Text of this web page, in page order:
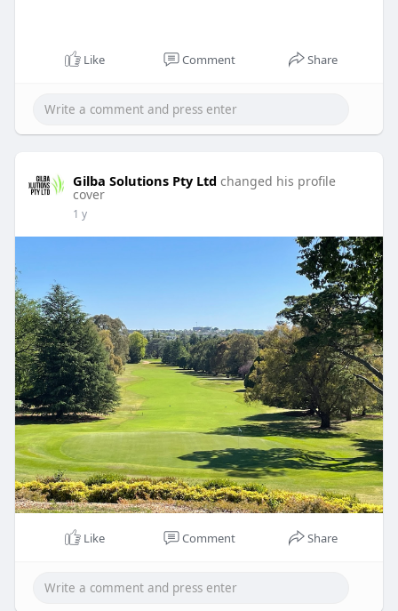
Like Comment Share
Gilba Solutions Pty Ltd changed his profile
cover
1 y
Like Comment Share